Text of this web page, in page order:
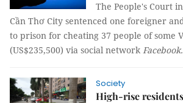
The People's Court
Cần Thơ City sentenced one foreigner
to prison for cheating 37 people of some
(US$235,500) via social network Facebook.
Society
High-rise